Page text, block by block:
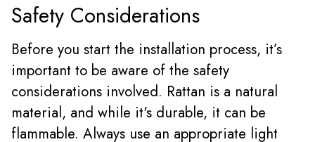
Safety Considerations
Before you start the installation process, it’s
important to be aware of the safety
considerations involved. Rattan is a natural
material, and while it's durable, it can be
flammable. Always use an appropriate light